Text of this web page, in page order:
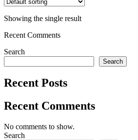
Showing the single result
Recent Comments
Search
Search
Recent Posts
Recent Comments
No comments to show.
Search